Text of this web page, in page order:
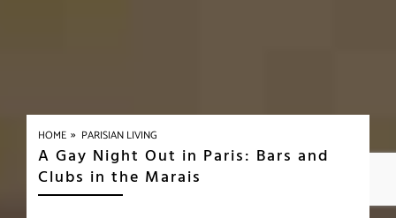
HOME » PARISIAN LIVING
A Gay Night Out in Paris: Bars and
Clubs in the Marais